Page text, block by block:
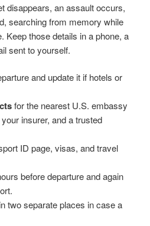
disappears, an assault occurs,
searching from memory while
Keep those details in a phone, a
sent to yourself.
and update it if hotels or
for the nearest U.S. embassy
insurer, and a trusted
ID page, visas, and travel
before departure and again
in two separate places in case a